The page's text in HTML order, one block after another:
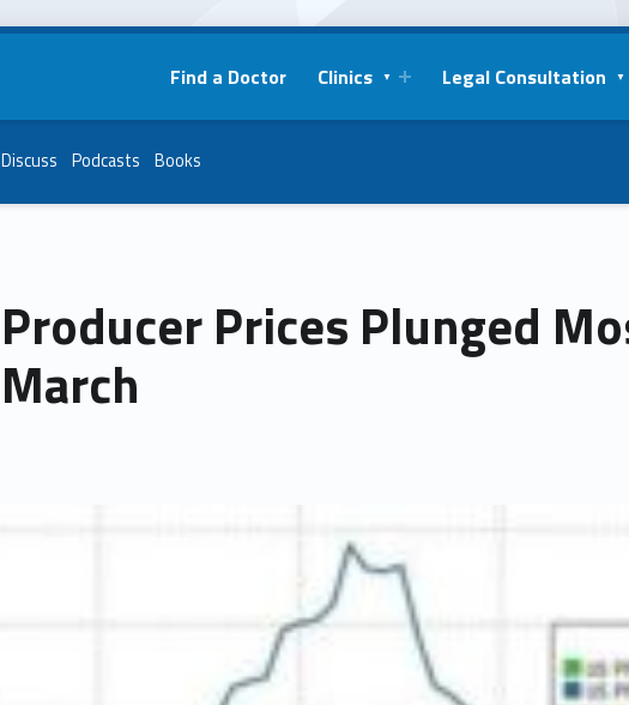
Find a Doctor Clinics Legal Consultation
Discuss Podcasts Books
Producer Prices Plunged
March